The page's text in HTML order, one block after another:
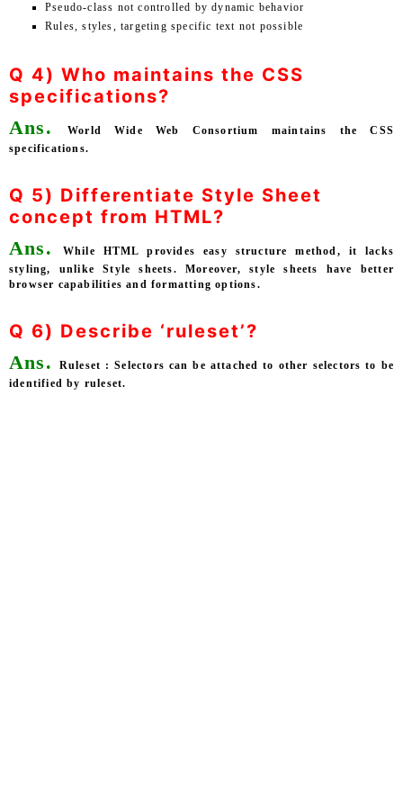
Pseudo-class not controlled by dynamic behavior
Rules, styles, targeting specific text not possible
Q 4) Who maintains the CSS
specifications?
Ans.
World Wide Web Consortium maintains the CSS
specifications.
Q 5) Differentiate Style Sheet
concept from HTML?
Ans.
While HTML provides easy structure method, it lacks
styling, unlike Style sheets. Moreover, style sheets have better
browser capabilities and formatting options.
Q 6) Describe ‘ruleset’?
Ans.
Ruleset : Selectors can be attached to other selectors to be
identified by ruleset.